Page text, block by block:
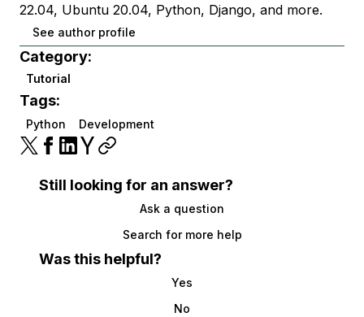
22.04, Ubuntu 20.04, Python, Django, and more.
See author profile
Category:
Tutorial
Tags:
Python Development
Still looking for an answer?
Ask a question
Search for more help
Was this helpful?
Yes
No